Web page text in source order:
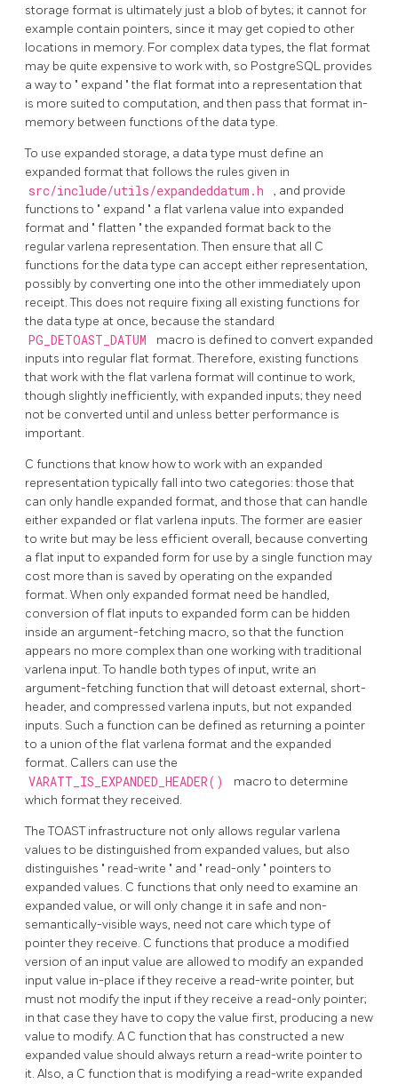
storage format is ultimately just a blob of bytes; it cannot for
example contain pointers, since it may get copied to other
locations in memory. For complex data types, the flat format
may be quite expensive to work with, so PostgreSQL provides
a way to " expand "the flat format into a representation that
is more suited to computation, and then pass that format in-
memory between functions of the data type.
To use expanded storage, a data type must define an
expanded format that follows the rules given in
src/include/utils/expandeddatum.h
, and provide
functions to " expand " a flat varlena value into expanded
format and " flatten "the expanded format back to the
regular varlena representation. Then ensure that all C
functions for the data type can accept either representation,
possibly by converting one into the other immediately upon
receipt. This does not require fixing all existing functions for
the data type at once, because the standard
PG_DETOAST_DATUM
macro is defined to convert expanded
inputs into regular flat format. Therefore, existing functions
that work with the flat varlena format will continue to work,
though slightly inefficiently, with expanded inputs; they need
not be converted until and unless better performance is
important.
C functions that know how to work with an expanded
representation typically fall into two categories: those that
can only handle expanded format, and those that can handle
either expanded or flat varlena inputs. The former are easier
to write but may be less efficient overall, because converting
a flat input to expanded form for use by a single function may
cost more than is saved by operating on the expanded
format. When only expanded format need be handled,
conversion of flat inputs to expanded form can be hidden
inside an argument-fetching macro, so that the function
appears no more complex than one working with traditional
varlena input. To handle both types of input, write an
argument-fetching function that will detoast external, short-
header, and compressed varlena inputs, but not expanded
inputs. Such a function can be defined as returning a pointer
to a union of the flat varlena format and the expanded
format. Callers can use the
VARATT_IS_EXPANDED_HEADER()
macro to determine
which format they received.
TheTOASTinfrastructure not only allows regular varlena
values to be distinguished from expanded values, but also
distinguishes " read-write " and " read-only " pointers to
expanded values. C functions that only need to examine an
expanded value, or will only change it in safe and non-
semantically-visible ways, need not care which type of
pointer they receive. C functions that produce a modified
version of an input value are allowed to modify an expanded
input value in-place if they receive a read-write pointer, but
must not modify the input if they receive a read-only pointer;
in that case they have to copy the value first, producing a new
value to modify. A C function that has constructed a new
expanded value should always return a read-write pointer to
it. Also, a C function that is modifying a read-write expanded